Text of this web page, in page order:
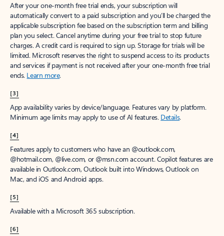
After your one-month free trial ends, your subscription will
automatically convert to a paid subscription and you’ll be charged the
applicable subscription fee based on the subscription term and billing
plan you select. Cancel anytime during your free trial to stop future
charges. A credit card is required to sign up. Storage for trials will be
limited. Microsoft reserves the right to suspend access to its products
and services if payment is not received after your one-month free trial
ends. Learn more.
[3]
App availability varies by device/language. Features vary by platform.
Minimum age limits may apply to use of AI features. Details.
[4]
Features apply to customers who have an @outlook.com,
@hotmail.com, @live.com, or @msn.com account. Copilot features are
available in Outlook.com, Outlook built into Windows, Outlook on
Mac, and iOS and Android apps.
[5]
Available with a Microsoft 365 subscription.
[6]